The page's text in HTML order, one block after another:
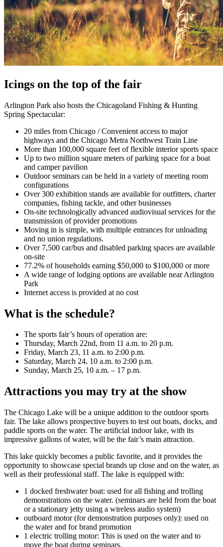
Icings on the top of the fair
Arlington Park also hosts the Chicagoland Fishing & Hunting
Spring Spectacular:
20 miles from Chicago / Convenient access to major
highways and the Chicago Metra Northwest Train Line
More than 100,000 square feet of flexible interior sports space
Up to two million square meters of parking space for a boat
and camper pavilion
Outdoor seminars can be held in a variety of meeting room
configurations
Over 300 exhibition stands are available for outfitters, charter
companies, fishing tackle, and other businesses
On-site technologically advanced audiovisual services for the
transmission of provider promotions
Moving in is simple, with multiple entrances for unloading
and no union regulations.
Over 7,500 car/bus and disabled parking spaces are available
on-site
77.2% of households earning $50,000 to $100,000 or more
A wide range of lodging options are available near Arlington
Park
Internet access is provided at no cost
What is the schedule?
The sports fair’s hours of operation are:
Thursday, March 22nd, from 11 a.m. to 20 p.m.
Friday, March 23, 11 a.m. to 2:00 p.m.
Saturday, March 24, 10 a.m. to 2:00 p.m.
Sunday, March 25, 10 a.m. – 17 p.m.
Attractions you may try at the show
The Chicago Lake will be a unique addition to the outdoor sports
fair. The lake allows prospective buyers to test out boats, docks, and
paddle sports on the water. The artificial indoor lake, with its
impressive gallons of water, will be the fair’s main attraction.
This lake quickly becomes a public favorite, and it provides the
opportunity to showcase special brands up close and on the water, as
well as their professional staff. The lake is equipped with:
1 docked freshwater boat: used for all fishing and trolling
demonstrations on the water. (seminars are held from the boat
or a stationary jetty using a wireless audio system)
outboard motor (for demonstration purposes only): used on
the water and for brand promotion
1 electric trolling motor: This is used on the water and to
move the boat during seminars.